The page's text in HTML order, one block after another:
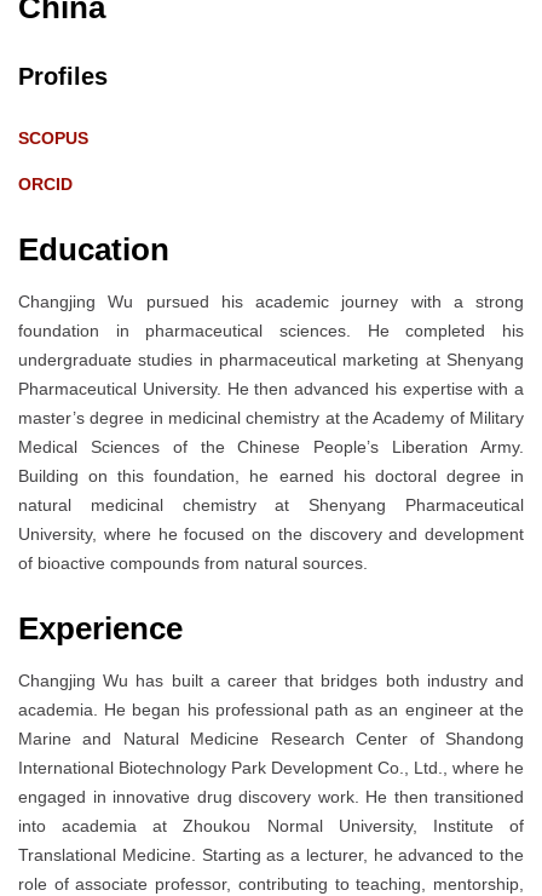
Profiles
SCOPUS
ORCID
Education
Changjing Wu pursued his academic journey with a strong
foundation in pharmaceutical sciences. He completed his
undergraduate studies in pharmaceutical marketing at Shenyang
Pharmaceutical University. He then advanced his expertise with a
master’s degree in medicinal chemistry at the Academy of Military
Medical Sciences of the Chinese People’s Liberation Army.
Building on this foundation, he earned his doctoral degree in
natural medicinal chemistry at Shenyang Pharmaceutical
University, where he focused on the discovery and development
of bioactive compounds from natural sources.
Experience
Changjing Wu has built a career that bridges both industry and
academia. He began his professional path as an engineer at the
Marine and Natural Medicine Research Center of Shandong
International Biotechnology Park Development Co., Ltd., where he
engaged in innovative drug discovery work. He then transitioned
into academia at Zhoukou Normal University, Institute of
Translational Medicine. Starting as a lecturer, he advanced to the
role of associate professor, contributing to teaching, mentorship,